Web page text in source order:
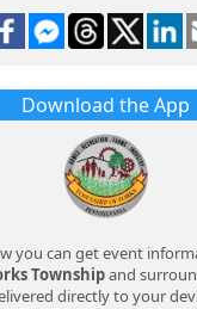
Download the App
you can get event
Townshipand
directly to your